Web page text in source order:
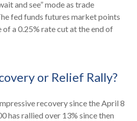
and see” mode as trade
fed funds futures market points
of a 0.25% rate cut at the end of
or Relief Rally?
recovery since the April 8
has rallied over 13% since then